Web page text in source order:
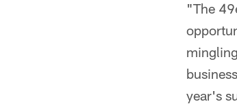
"The
year's